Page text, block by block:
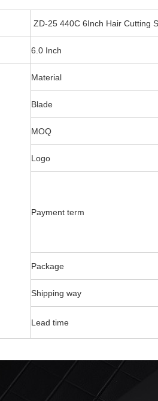
ZD-25 440C 6Inch Hair Cutting
6.0 Inch
Material
Blade
MOQ
Logo
Payment term
Package
Shipping way
Lead time